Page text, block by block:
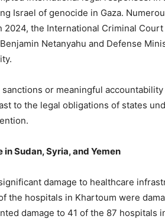
Israel of genocide in Gaza.
2024, the International Criminal Court
Netanyahu and Defense
or meaningful
to the legal obligations of states
Sudan, Syria, and Yemen
damage to healthcare
the hospitals in Khartoum were
damage to 41 of the 87 hospitals